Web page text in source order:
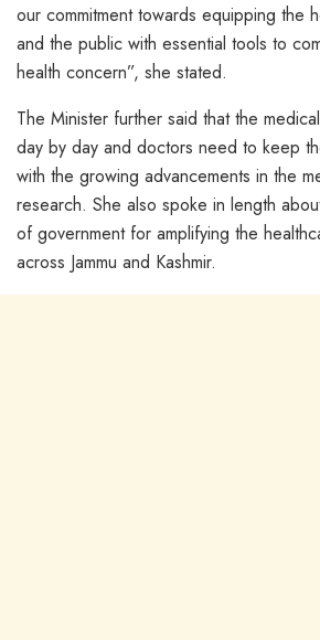
our commitment towards equipping the
and the public with essential tools to
health concern”, she stated.
The Minister further said that the
day by day and doctors need to keep
with the growing advancements in the
research. She also spoke in length
of government for amplifying the
across Jammu and Kashmir.